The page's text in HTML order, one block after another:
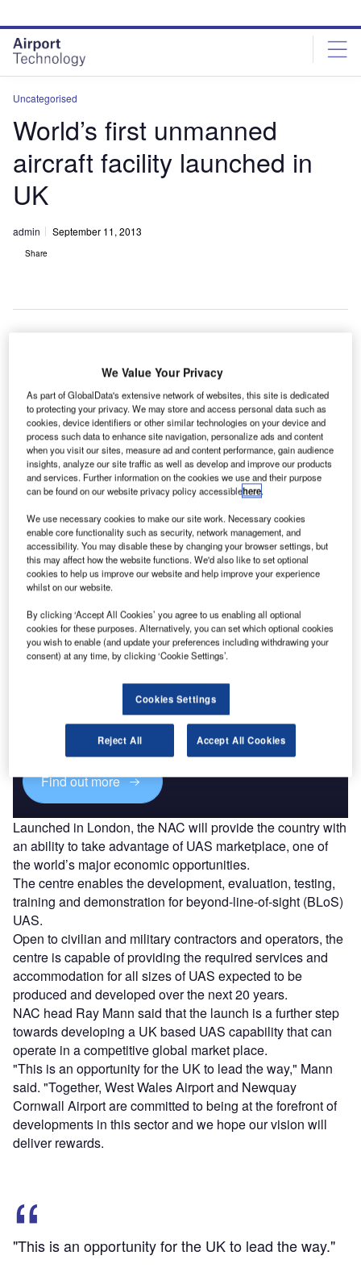
site
menu
page
content
Uncategorised
World’s first unmanned
aircraft facility launched in
UK
admin September 11, 2013
Share
A initiative to
enable
operations of
unmanned
aircraft systems
(UAS) in civilian
airspace has
progressed with the official launch of the National
Aeronautical Centre (NAC).
The NAC has been created through a partnership between
West Wales Airport and Newquay Cornwall Airport.
Discover B2B Marketing That Performs
Combine business intelligence and editorial excellence to
reach engaged professionals across 36 leading media
Find out more
Launched in London, the NAC will provide the country with
an ability to take advantage of UAS marketplace, one of
the world’s major economic opportunities.
The centre enables the development, evaluation, testing,
training and demonstration for beyond-line-of-sight (BLoS)
UAS.
Open to civilian and military contractors and operators, the
centre is capable of providing the required services and
accommodation for all sizes of UAS expected to be
produced and developed over the next 20 years.
NAC head Ray Mann said that the launch is a further step
towards developing a UK based UAS capability that can
operate in a competitive global market place.
"This is an opportunity for the UK to lead the way," Mann
said. "Together, West Wales Airport and Newquay
Cornwall Airport are committed to being at the forefront of
developments in this sector and we hope our vision will
deliver rewards.
"This is an opportunity for the UK to lead the way."
We Value Your Privacy
As part of GlobalData's extensive network of websites, this site is dedicated
to protecting your privacy. We may store and access personal data such as
cookies, device identifiers or other similar technologies on your device and
process such data to enhance site navigation, personalize ads and content
when you visit our sites, measure ad and content performance, gain audience
insights, analyze our site traffic as well as develop and improve our products
and services. Further information on the cookies we use and their purpose
can be found on our website privacy policy accessiblehere.
We use necessary cookies to make our site work. Necessary cookies
enable core functionality such as security, network management, and
accessibility. You may disable these by changing your browser settings, but
this may affect how the website functions. We'd also like to set optional
cookies to help us improve our website and help improve your experience
whilst on our website.
By clicking ‘Accept All Cookies’ you agree to us enabling all optional
cookies for these purposes. Alternatively, you can set which optional cookies
you wish to enable (and update your preferences including withdrawing your
consent) at any time, by clicking ‘Cookie Settings’.
Cookies Settings
Reject All Accept All Cookies